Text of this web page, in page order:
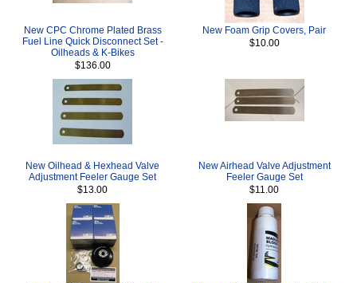
New CPC Chrome Plated Brass
Fuel Line Quick Disconnect Set -
Oilheads & K-Bikes
$136.00
New Foam Grip Covers, Pair
$10.00
New Oilhead & Hexhead Valve
Adjustment Feeler Gauge Set
$13.00
New Airhead Valve Adjustment
Feeler Gauge Set
$11.00